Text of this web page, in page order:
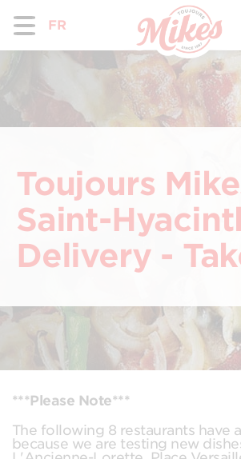
FR
Toujours
Saint-
Delivery -
***Please Note***
The following 8 restaurants have
because we are testing new